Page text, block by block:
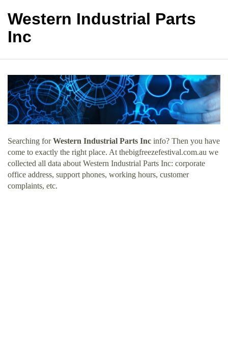
Western Industrial Parts
Inc
Searching forWestern Industrial Parts Inc info? Then you have
come to exactly the right place. At thebigfreezefestival.com.au we
collected all data about Western Industrial Parts Inc: corporate
office address, support phones, working hours, customer
complaints, etc.